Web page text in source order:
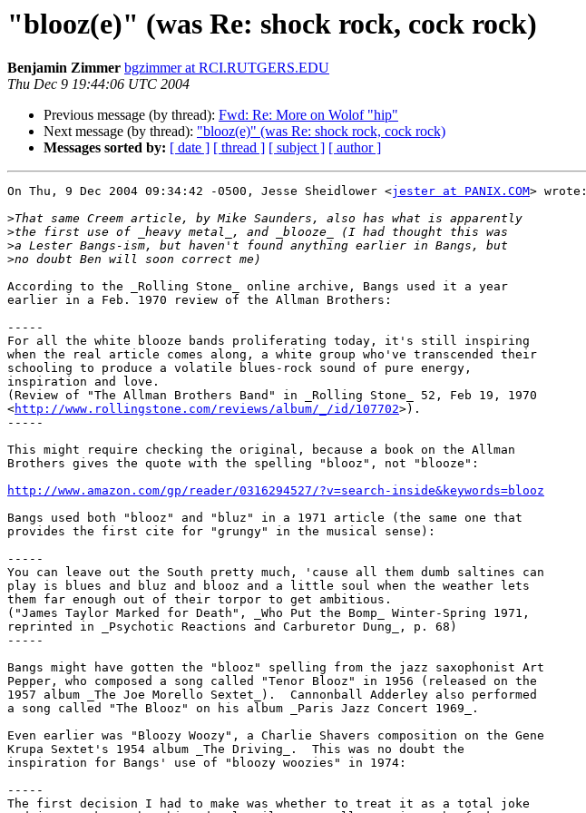
"blooz(e)" (was Re: shock rock, cock rock)
Benjamin Zimmer bgzimmer at RCI.RUTGERS.EDU
Thu Dec 9 19:44:06 UTC 2004
Previous message (by thread): Fwd: Re: More on Wolof "hip"
Next message (by thread): "blooz(e)" (was Re: shock rock, cock rock)
Messages sorted by: [ date ] [ thread ] [ subject ] [ author ]
On Thu, 9 Dec 2004 09:34:42 -0500, Jesse Sheidlower <jester at PANIX.COM> wrote:
>
>
>
>
According to the _Rolling Stone_ online archive, Bangs used it a year
earlier in a Feb. 1970 review of the Allman Brothers:
-----
For all the white blooze bands proliferating today, it's still inspiring
when the real article comes along, a white group who've transcended their
schooling to produce a volatile blues-rock sound of pure energy,
inspiration and love.
(Review of "The Allman Brothers Band" in _Rolling Stone_ 52, Feb 19, 1970
<http://www.rollingstone.com/reviews/album/_/id/107702>).
-----
This might require checking the original, because a book on the Allman
Brothers gives the quote with the spelling "blooz", not "blooze":
http://www.amazon.com/gp/reader/0316294527/?v=search-inside&keywords=blooz
Bangs used both "blooz" and "bluz" in a 1971 article (the same one that
provides the first cite for "grungy" in the musical sense):
-----
You can leave out the South pretty much, 'cause all them dumb saltines can
play is blues and bluz and blooz and a little soul when the weather lets
them far enough out of their torpor to get ambitious.
("James Taylor Marked for Death", _Who Put the Bomp_ Winter-Spring 1971,
reprinted in _Psychotic Reactions and Carburetor Dung_, p. 68)
-----
Bangs might have gotten the "blooz" spelling from the jazz saxophonist Art
Pepper, who composed a song called "Tenor Blooz" in 1956 (released on the
1957 album _The Joe Morello Sextet_).  Cannonball Adderley also performed
a song called "The Blooz" on his album _Paris Jazz Concert 1969_.
Even earlier was "Bloozy Woozy", a Charlie Shavers composition on the Gene
Krupa Sextet's 1954 album _The Driving_.  This was no doubt the
inspiration for Bangs' use of "bloozy woozies" in 1974:
-----
The first decision I had to make was whether to treat it as a total joke